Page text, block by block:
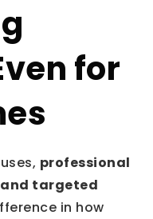
for
professional
targeted
in how